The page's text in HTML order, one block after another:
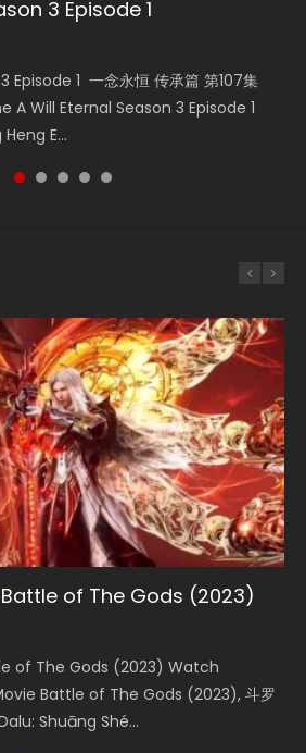
3 Episode 1
Episode 1 一念永恒 传承篇 第107集
Will Eternal Season 3 Episode 1
E...
88 Eng Sub
88 武神主宰 第88集 Watch Donghua
Master Episode 88. Download Wu
Sub I...
S2 Episode 2
S2 Episode 2 天官赐福 第二季 第2
Anime Series Heaven Officials
Sub, T...
1 Episode 1 Eng Sub
1 Watch Donghua Animation
1 Eng Sub The Legend and The
A...
3 Episode 4 English Sub
4 English Sub Nano Core
Sub
of The Gods (2023)
of The Gods (2023) Watch
Battle of The Gods (2023), 斗罗
Shuāng Shé...
Online Donghua Chinese
Men, The Tangs’ Creed, Tang Men
人江...
Eng Sub Indo
Sub A future reliant on solar energy
sun disappears, forcing a
Ravaging Dynasties 2
Dynasties 2 (冷血狂宴) 2020
Anime Movie L.O.R.D: Legend of
Cold-B...
Ⅰ: Kingdom of Storms
Kingdom of Storms (2023) Watch
Creation of the Gods Ⅰ: Kingdom